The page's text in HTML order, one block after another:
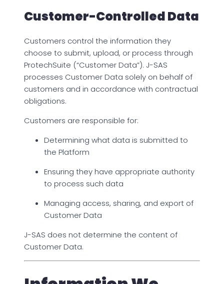
Customer-Controlled Data
Customers control the information they
choose to submit, upload, or process through
ProtechSuite (“Customer Data”). J-SAS
processes Customer Data solely on behalf of
customers and in accordance with contractual
obligations.
Customers are responsible for:
Determining what data is submitted to
the Platform
Ensuring they have appropriate authority
to process such data
Managing access, sharing, and export of
Customer Data
J-SAS does not determine the content of
Customer Data.